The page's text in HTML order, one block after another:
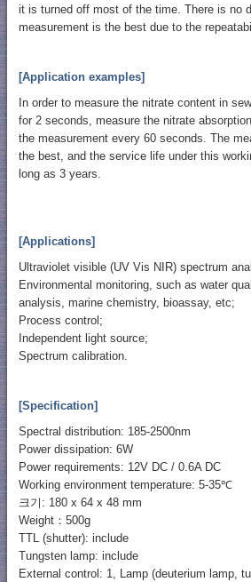
it is turned off most of the time. There is no
measurement is the best due to the
[Application examples]
In order to measure the nitrate content in
for 2 seconds, measure the nitrate
the measurement every 60 seconds. The
the best, and the service life under this
long as 3 years.
[Applications]
Ultraviolet visible (UV Vis NIR) spectrum
Environmental monitoring, such as water
analysis, marine chemistry, bioassay, etc;
Process control;
Independent light source;
Spectrum calibration.
[Specification]
Spectral distribution: 185-2500nm
Power dissipation: 6W
Power requirements: 12V DC / 0.6A DC
Working environment temperature: 5-35℃
크기: 180 x 64 x 48 mm
Weight：500g
TTL (shutter): include
Tungsten lamp: include
External control: 1, Lamp (deuterium lamp,